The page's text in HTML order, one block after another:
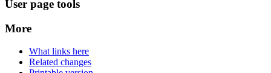
User page tools
More
What links here
Related changes